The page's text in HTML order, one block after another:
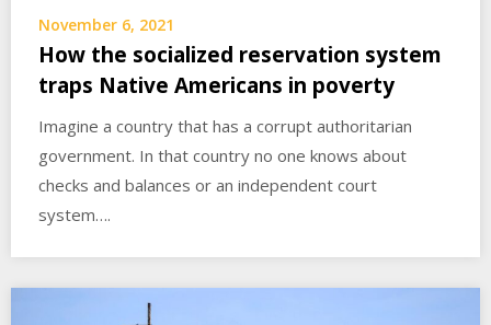
November 6, 2021
How the socialized reservation system
traps Native Americans in poverty
Imagine a country that has a corrupt authoritarian
government. In that country no one knows about
checks and balances or an independent court
system….